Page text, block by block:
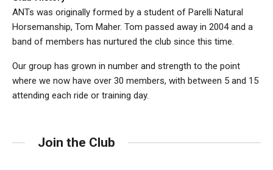
ANTs was originally formed by a student of Parelli Natural
Horsemanship, Tom Maher. Tom passed away in 2004 and a
band of members has nurtured the club since this time.
Our group has grown in number and strength to the point
where we now have over 30 members, with between 5 and 15
attending each ride or training day.
Join the Club